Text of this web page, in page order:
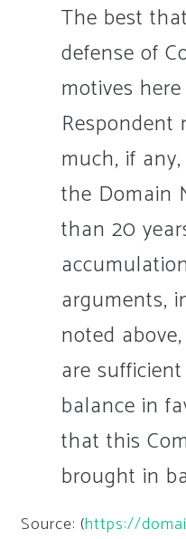
The best
defense of
motives
Respondent
much, if
the Domain
than 20
arguments,
noted
are
balance in
that this
brought in
Source: (https://